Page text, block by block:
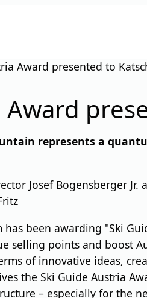
Award presented to
Award
represents a
Josef Bogensberger
has been awarding "Ski
selling points and boost
of innovative ideas,
the Ski Guide Austria
– especially for the